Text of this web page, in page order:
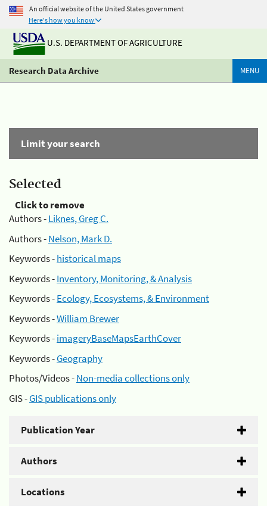
An official website of the United States government
Here's how you know
U.S. DEPARTMENT OF AGRICULTURE
Research Data Archive MENU
Limit your search
Selected
Click to remove
Authors -Liknes, Greg C.
Authors -Nelson, Mark D.
Keywords -historical maps
Keywords -Inventory, Monitoring, & Analysis
Keywords -Ecology, Ecosystems, & Environment
Keywords -William Brewer
Keywords -imageryBaseMapsEarthCover
Keywords -Geography
Photos/Videos -Non-media collections only
GIS -GIS publications only
Publication Year
Authors
Locations